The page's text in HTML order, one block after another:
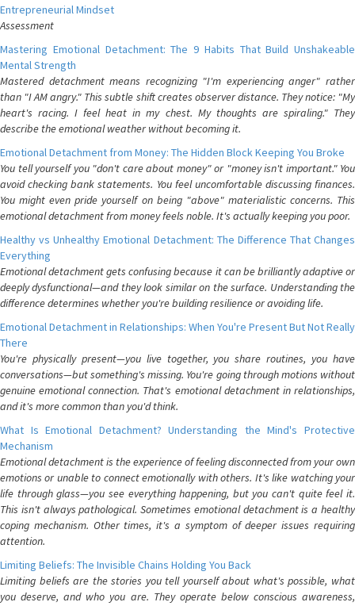
Entrepreneurial Mindset
Assessment
Mastering Emotional Detachment: The 9 Habits That Build Unshakeable
Mental Strength
Mastered detachment means recognizing "I'm experiencing anger" rather
than "I AM angry." This subtle shift creates observer distance. They notice: "My
heart's racing. I feel heat in my chest. My thoughts are spiraling." They
describe the emotional weather without becoming it.
Emotional Detachment from Money: The Hidden Block Keeping You Broke
You tell yourself you "don't care about money" or "money isn't important." You
avoid checking bank statements. You feel uncomfortable discussing finances.
You might even pride yourself on being "above" materialistic concerns. This
emotional detachment from money feels noble. It's actually keeping you poor.
Healthy vs Unhealthy Emotional Detachment: The Difference That Changes
Everything
Emotional detachment gets confusing because it can be brilliantly adaptive or
deeply dysfunctional—and they look similar on the surface. Understanding the
difference determines whether you're building resilience or avoiding life.
Emotional Detachment in Relationships: When You're Present But Not Really
There
You're physically present—you live together, you share routines, you have
conversations—but something's missing. You're going through motions without
genuine emotional connection. That's emotional detachment in relationships,
and it's more common than you'd think.
What Is Emotional Detachment? Understanding the Mind's Protective
Mechanism
Emotional detachment is the experience of feeling disconnected from your own
emotions or unable to connect emotionally with others. It's like watching your
life through glass—you see everything happening, but you can't quite feel it.
This isn't always pathological. Sometimes emotional detachment is a healthy
coping mechanism. Other times, it's a symptom of deeper issues requiring
attention.
Limiting Beliefs: The Invisible Chains Holding You Back
Limiting beliefs are the stories you tell yourself about what's possible, what
you deserve, and who you are. They operate below conscious awareness,